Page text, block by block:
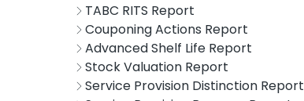
TABC RITS Report
Couponing Actions Report
Advanced Shelf Life Report
Stock Valuation Report
Service Provision Distinction Report